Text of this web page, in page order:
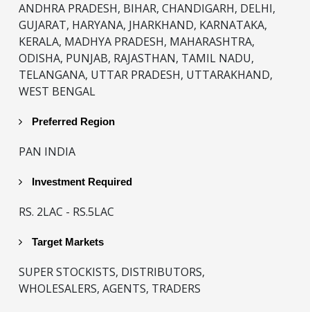
ANDHRA PRADESH, BIHAR, CHANDIGARH, DELHI,
GUJARAT, HARYANA, JHARKHAND, KARNATAKA,
KERALA, MADHYA PRADESH, MAHARASHTRA,
ODISHA, PUNJAB, RAJASTHAN, TAMIL NADU,
TELANGANA, UTTAR PRADESH, UTTARAKHAND,
WEST BENGAL
Preferred Region
PAN INDIA
Investment Required
RS. 2LAC - RS.5LAC
Target Markets
SUPER STOCKISTS, DISTRIBUTORS,
WHOLESALERS, AGENTS, TRADERS